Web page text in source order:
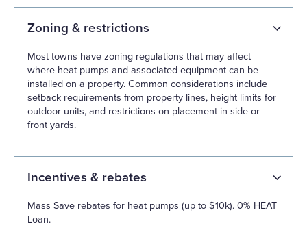
Zoning & restrictions
Most towns have zoning regulations that may affect
where heat pumps and associated equipment can be
installed on a property. Common considerations include
setback requirements from property lines, height limits for
outdoor units, and restrictions on placement in side or
front yards.
Incentives & rebates
Mass Save rebates for heat pumps (up to $10k). 0% HEAT
Loan.